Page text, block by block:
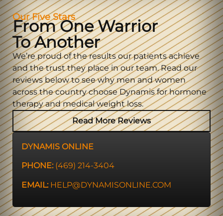
Our Five Stars
From One Warrior
To Another
We’re proud of the results our patients achieve
and the trust they place in our team. Read our
reviews below to see why men and women
across the country choose Dynamis for hormone
therapy and medical weight loss.
Read More Reviews
DYNAMIS ONLINE
PHONE: (469) 214-3404
EMAIL: HELP@DYNAMISONLINE.COM